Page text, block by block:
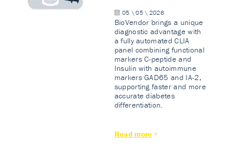
05 \ 05 \ 2026
BioVendor brings a unique
diagnostic advantage with
a fully automated CLIA
panel combining functional
markers C-peptide and
Insulin with autoimmune
markers GAD65 and IA-2,
supporting faster and more
accurate diabetes
differentiation.
Read more